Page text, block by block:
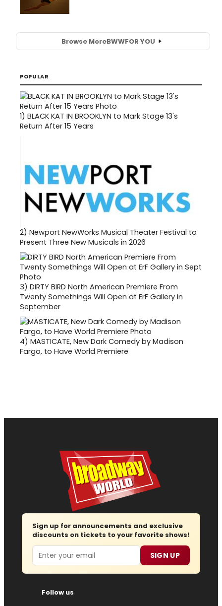
Browse MoreBWWFOR YOU
POPULAR
1) BLACK KAT IN BROOKLYN to Mark Stage 13's
Return After 15 Years
2) Newport NewWorks Musical Theater Festival to
Present Three New Musicals in 2026
3) DIRTY BIRD North American Premiere From
Twenty Somethings Will Open at ErF Gallery in
September
4) MASTICATE, New Dark Comedy by Madison
Fargo, to Have World Premiere
Sign up for announcements and exclusive
discounts on tickets to your favorite shows!
Email SIGN UP
Follow us